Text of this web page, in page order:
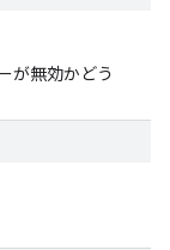
が無効かどう